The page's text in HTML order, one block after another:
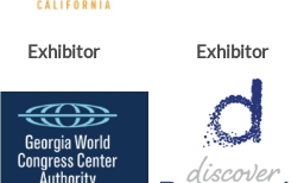
Exhibitor Exhibitor